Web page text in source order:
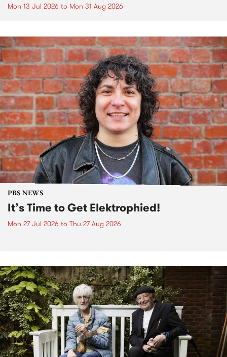
Mon 13 Jul 2026 to Mon 31 Aug 2026
PBS NEWS
It’s Time to Get Elektrophied!
Mon 27 Jul 2026 to Thu 27 Aug 2026